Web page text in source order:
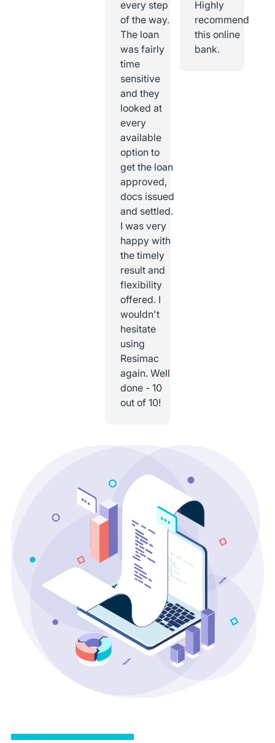
every step
of the way.
The loan
was fairly
time
sensitive
and they
looked at
every
available
option to
get the loan
approved,
docs issued
and settled.
I was very
happy with
the timely
result and
flexibility
offered. I
wouldn't
hesitate
using
Resimac
again. Well
done - 10
out of 10!
Highly
recommend
this online
bank.